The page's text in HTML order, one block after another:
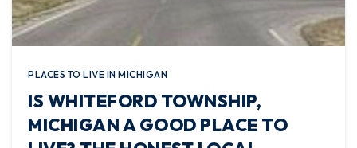
PLACES TO LIVE IN MICHIGAN
IS WHITEFORD TOWNSHIP,
MICHIGAN A GOOD PLACE TO